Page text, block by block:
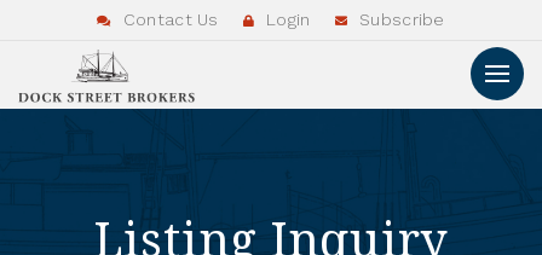
Contact Us Login Subscribe
Listing Inquiry